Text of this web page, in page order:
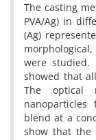
The casting
PVA/Ag) in
(Ag)
were studied.
showed that
The optical
blend at a
show that the